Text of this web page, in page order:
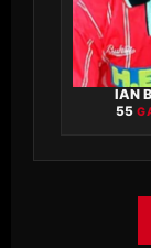
IAN
55